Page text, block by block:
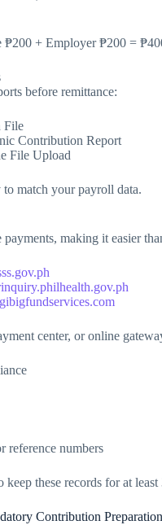
+ Employer ₱200 =
before remittance:
File
Contribution Report
File Upload
to match your payroll data.
making it easier
center, or online
reference numbers
these records for at
Contribution Preparation